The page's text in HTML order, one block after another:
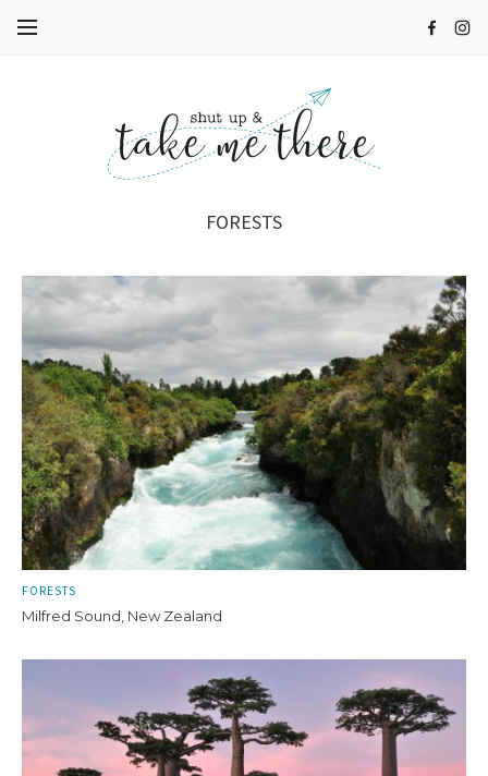
FORESTS
FORESTS
Milfred Sound, New Zealand